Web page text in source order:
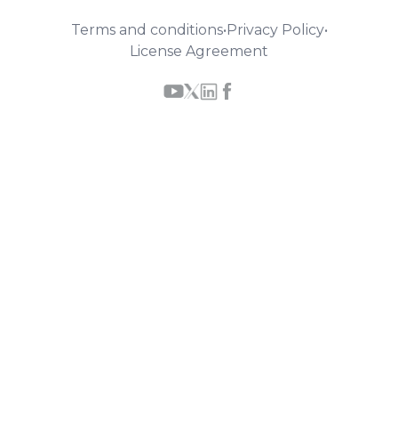
Terms and conditions•Privacy Policy•
License Agreement